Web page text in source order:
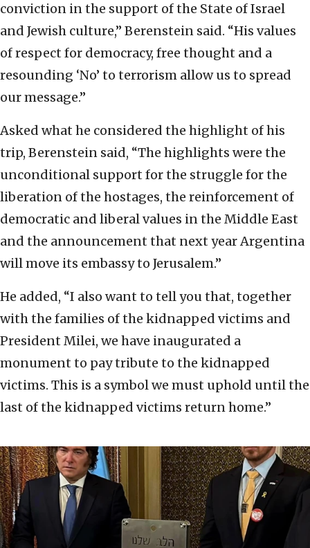
conviction in the support of the State of Israel
and Jewish culture,” Berenstein said. “His values
of respect for democracy, free thought and a
resounding ‘No’ to terrorism allow us to spread
our message.”
Asked what he considered the highlight of his
trip, Berenstein said, “The highlights were the
unconditional support for the struggle for the
liberation of the hostages, the reinforcement of
democratic and liberal values in the Middle East
and the announcement that next year Argentina
will move its embassy to Jerusalem.”
He added, “I also want to tell you that, together
with the families of the kidnapped victims and
President Milei, we have inaugurated a
monument to pay tribute to the kidnapped
victims. This is a symbol we must uphold until the
last of the kidnapped victims return home.”